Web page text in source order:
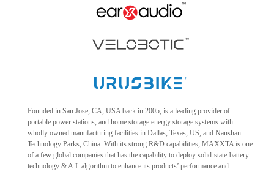
Founded in San Jose, CA, USA back in 2005, is a leading provider of
portable power stations, and home storage energy storage systems with
wholly owned manufacturing facilities in Dallas, Texas, US, and Nanshan
Technology Parks, China. With its strong R&D capabilities, MAXXTA is one
of a few global companies that has the capability to deploy solid-state-battery
technology & A.I. algorithm to enhance its products’ performance and